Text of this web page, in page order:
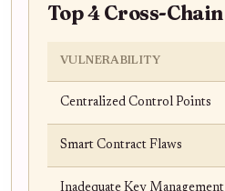
Top 4 Cross-
VULNERABILITY
Centralized Control Points
Smart Contract Flaws
Inadequate Key Management